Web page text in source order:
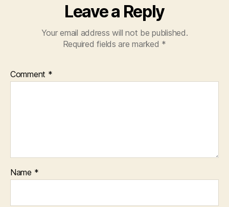
Leave a Reply
Your email address will not be published.
Required fields are marked *
Comment *
Name *